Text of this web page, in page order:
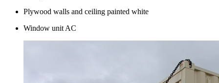
Plywood walls and ceiling painted white
Window unit AC